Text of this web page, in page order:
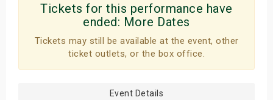
Tickets for this performance have
ended: More Dates
Tickets may still be available at the event, other
ticket outlets, or the box office.
Event Details